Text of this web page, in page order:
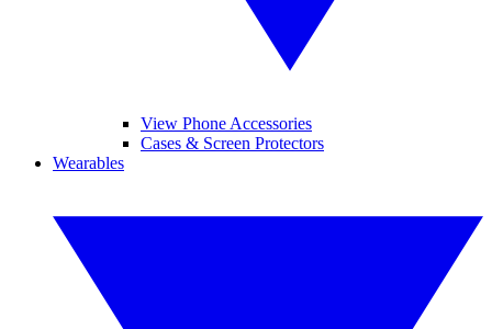
View Phone Accessories
Cases & Screen Protectors
Wearables